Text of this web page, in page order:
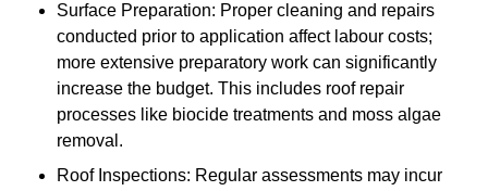
Surface Preparation: Proper cleaning and repairs
conducted prior to application affect labour costs;
more extensive preparatory work can significantly
increase the budget. This includes roof repair
processes like biocide treatments and moss algae
removal.
Roof Inspections: Regular assessments may incur